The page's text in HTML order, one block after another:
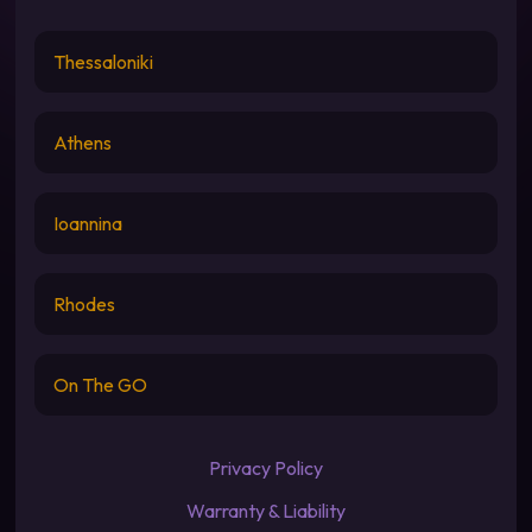
Thessaloniki
Athens
Ioannina
Rhodes
On The GO
Privacy Policy
Warranty & Liability